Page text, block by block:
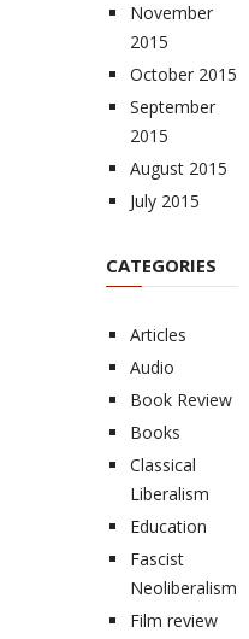
November
2015
October 2015
September
2015
August 2015
July 2015
CATEGORIES
Articles
Audio
Book Review
Books
Classical
Liberalism
Education
Fascist
Neoliberalism
Film review